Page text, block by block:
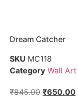
Dream Catcher
SKU MC118
Category Wall Art
₹845.00 ₹650.00